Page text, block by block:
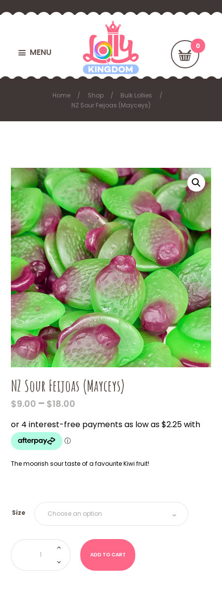
MENU
Home Shop
Bulk Lollies
NZ Sour Feijoas (Mayceys)
NZ Sour Feijoas (Mayceys)
$9.00 – $18.00
$9.00
The moorish sour taste of a favourite Kiwi fruit!
Size
NZ
Sour
Feijoas
(Mayceys)
quantity
ADD TO CART